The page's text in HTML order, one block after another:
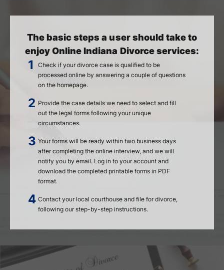
The basic steps a user should take to
enjoy Online Indiana Divorce services:
Check if your divorce case is qualified to be
processed online by answering a couple of questions
on the homepage.
Provide the case details we need to select and fill
out the legal forms following your unique
circumstances.
Your forms will be ready within two business days
after completing the online interview, and we will
notify you by email. Log in to your account and
download the completed printable forms in PDF
format.
Contact your local courthouse and file for divorce,
following our step-by-step instructions.